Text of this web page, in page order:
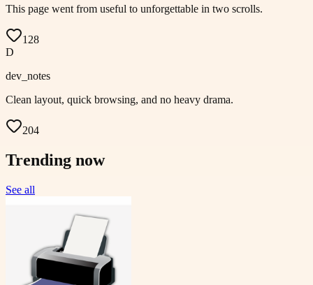
This page went from useful to unforgettable in two scrolls.
128
D
dev_notes
Clean layout, quick browsing, and no heavy drama.
204
Trending now
See all